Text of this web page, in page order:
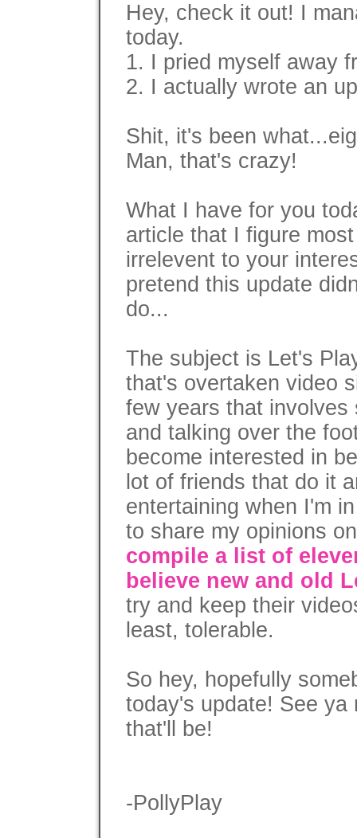
Hey, check it out! I
today.
1. I pried myself away
2. I actually wrote an
Shit, it's been
Man, that's crazy!
What I have for you
article that I figure
irrelevent to your
pretend this update
do...
The subject is Let's
that's overtaken video
few years that involves
and talking over the
become interested in
lot of friends that do it
entertaining when I'm
to share my opinions
compile a list of
believe new and old
try and keep their
least, tolerable.
So hey, hopefully
today's update! See ya
that'll be!
-PollyPlay